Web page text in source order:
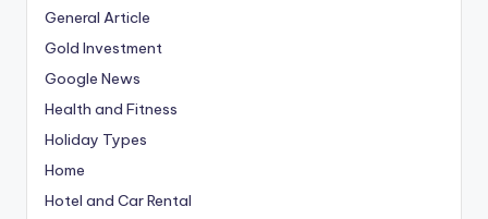
General Article
Gold Investment
Google News
Health and Fitness
Holiday Types
Home
Hotel and Car Rental